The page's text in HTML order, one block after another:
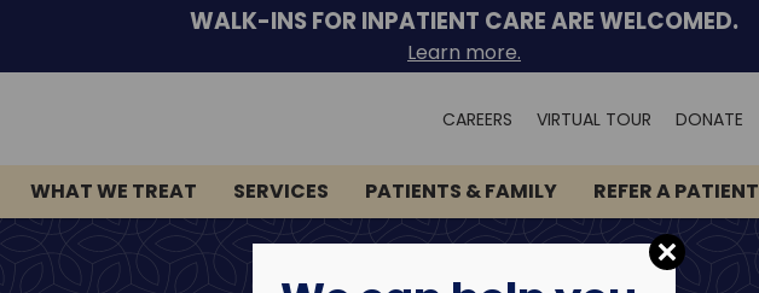
WALK-INS FOR INPATIENT CARE ARE WELCOMED.
Learn more.
CAREERS VIRTUAL TOUR DONATE
WHAT WE TREAT
SERVICES PATIENTS & FAMILY REFER A PATIENT